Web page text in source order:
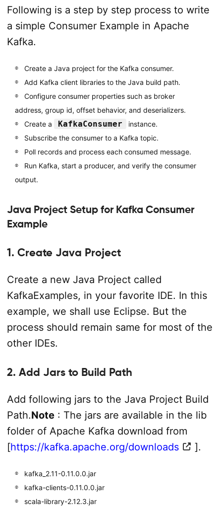
Following is a step by step process to write
a simple Consumer Example in Apache
Kafka.
Create a Java project for the Kafka consumer.
Add Kafka client libraries to the Java build path.
Configure consumer properties such as broker
address, group id, offset behavior, and deserializers.
Create a
KafkaConsumer
instance.
Subscribe the consumer to a Kafka topic.
Poll records and process each consumed message.
Run Kafka, start a producer, and verify the consumer
output.
Java Project Setup for Kafka Consumer
Example
1. Create Java Project
Create a new Java Project called
KafkaExamples, in your favorite IDE. In this
example, we shall use Eclipse. But the
process should remain same for most of the
other IDEs.
2. Add Jars to Build Path
Add following jars to the Java Project Build
Path.Note: The jars are available in the lib
folder of Apache Kafka download from
[https://kafka.apache.org/downloads ].
kafka_2.11-0.11.0.0.jar
kafka-clients-0.11.0.0.jar
scala-library-2.12.3.jar